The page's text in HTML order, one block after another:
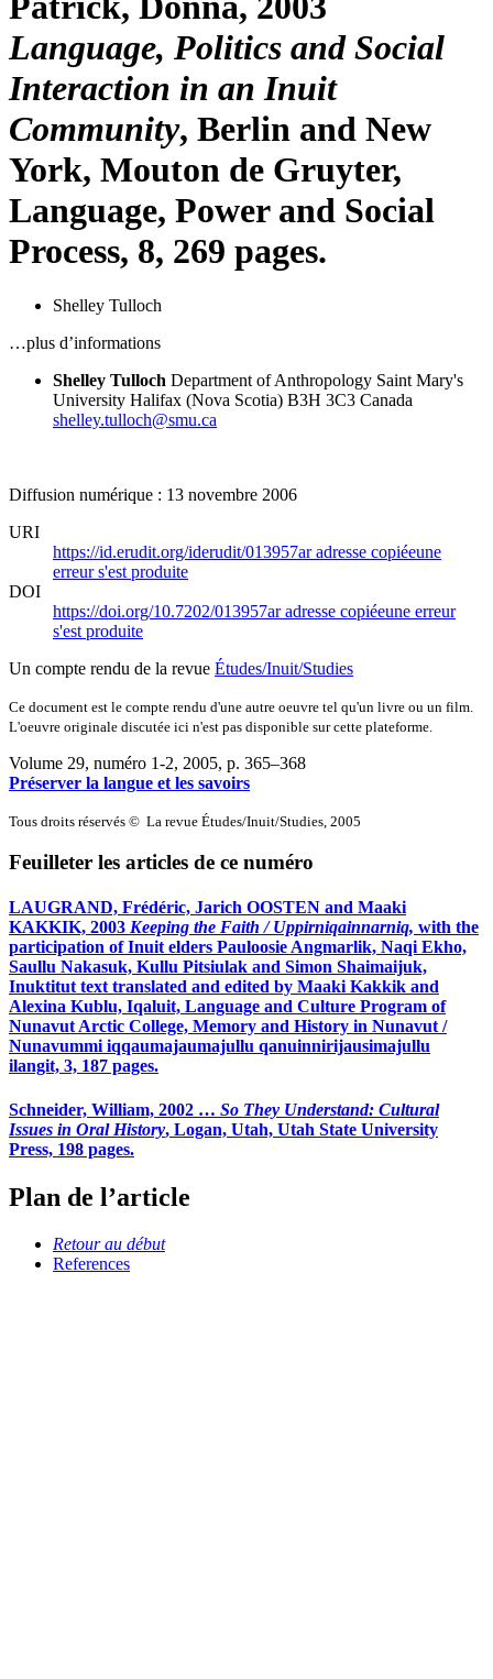
Language, Politics and Social
Interaction in an Inuit
Community, Berlin and New
York, Mouton de Gruyter,
Language, Power and Social
Process, 8, 269 pages.
Shelley Tulloch
…plus d’informations
Shelley Tulloch Department of Anthropology Saint Mary's
University Halifax (Nova Scotia) B3H 3C3 Canada
shelley.tulloch@smu.ca
Diffusion numérique : 13 novembre 2006
URI
https://id.erudit.org/iderudit/013957aradresse copiéeune
erreur s'est produite
DOI
https://doi.org/10.7202/013957aradresse copiéeune erreur
s'est produite
Un compte rendu de la revue Études/Inuit/Studies
Ce document est le compte rendu d'une autre oeuvre tel qu'un livre ou un film.
L'oeuvre originale discutée ici n'est pas disponible sur cette plateforme.
Volume 29, numéro 1-2, 2005, p. 365–368
Préserver la langue et les savoirs
Tous droits réservés © La revue Études/Inuit/Studies, 2005
Feuilleter les articles de ce numéro
LAUGRAND, Frédéric, Jarich OOSTEN and Maaki
KAKKIK, 2003 Keeping the Faith / Uppirniqainnarniq, with the
participation of Inuit elders Pauloosie Angmarlik, Naqi Ekho,
Saullu Nakasuk, Kullu Pitsiulak and Simon Shaimaijuk,
Inuktitut text translated and edited by Maaki Kakkik and
Alexina Kublu, Iqaluit, Language and Culture Program of
Nunavut Arctic College, Memory and History in Nunavut /
Nunavummi iqqaumajaumajullu qanuinnirijausimajullu
ilangit, 3, 187 pages.
Schneider, William, 2002 … So They Understand: Cultural
Issues in Oral History, Logan, Utah, Utah State University
Press, 198 pages.
Plan de l’article
Retour au début
References